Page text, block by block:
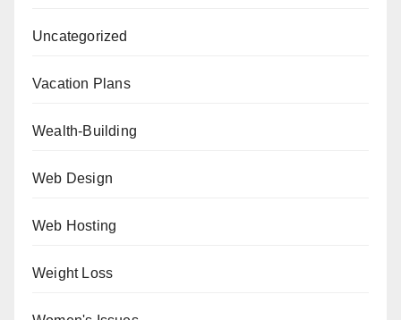
Uncategorized
Vacation Plans
Wealth-Building
Web Design
Web Hosting
Weight Loss